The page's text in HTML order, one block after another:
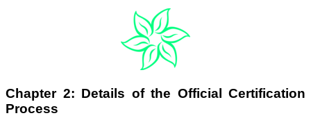
Chapter 2: Details of the Official Certification
Process